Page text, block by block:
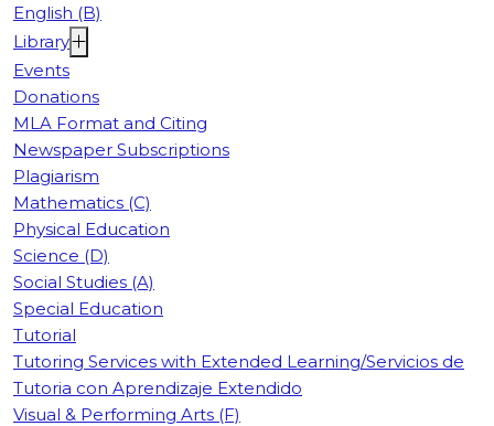
English (B)
Library
Events
Donations
MLA Format and Citing
Newspaper Subscriptions
Plagiarism
Mathematics (C)
Physical Education
Science (D)
Social Studies (A)
Special Education
Tutorial
Tutoring Services with Extended Learning/Servicios de
Tutoria con Aprendizaje Extendido
Visual & Performing Arts (F)